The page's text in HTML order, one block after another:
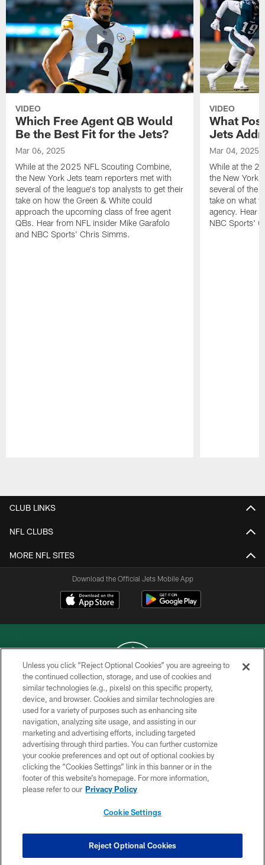
VIDEO
Which Free Agent QB Would
Be the Best Fit for the Jets?
Mar 06, 2025
While at the 2025 NFL Scouting Combine,
the New York Jets team reporters met with
several of the league's top analysts to get their
take on how the Green & White could
approach the upcoming class of free agent
QBs. Hear from NFL insider Mike Garafolo
and NBC Sports' Chris Simms.
VIDEO
What
Jets
Mar 04, 2025
While at the
the New York
several of the
take on what
agency. Hear
NBC Sports'
CLUB LINKS
NFL CLUBS
MORE NFL SITES
Download the Official Jets Mobile App
COPYRIGHT © 2026 NEW YORK JETS
PRIVACY POLICY
ACCESSIBILITY
CONTACT US
TERMS OF USE
SITE MAP
COOKIE SETTINGS
Unless you click “Reject Optional Cookies” you are agreeing to
the continued collection, storage, and use of cookies and
similar technologies (e.g., pixels) on this specific property,
device, and browser. Cookies and similar technologies are
used for a variety of purposes such as enhancing site
navigation, analyzing site usage, and assisting in our
marketing and advertising efforts, including targeted
advertising through third parties. You can further customize
your cookie preferences and opt out of optional cookies by
clicking the “Cookies Settings” link in this banner or in the
footer of this website’s homepage. For more information,
please refer to our Privacy Policy
Cookie Settings
Reject Optional Cookies